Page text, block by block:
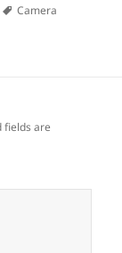
Tags
Camera
fields are